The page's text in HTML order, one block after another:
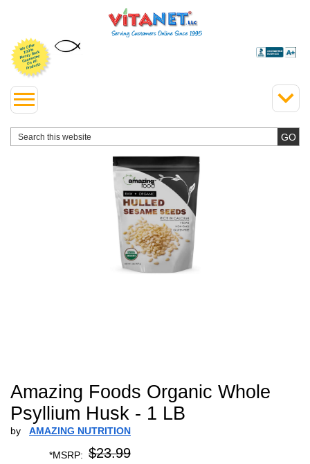
Amazing Foods Organic Whole
Psyllium Husk - 1 LB
by AMAZING NUTRITION
*MSRP: $23.99